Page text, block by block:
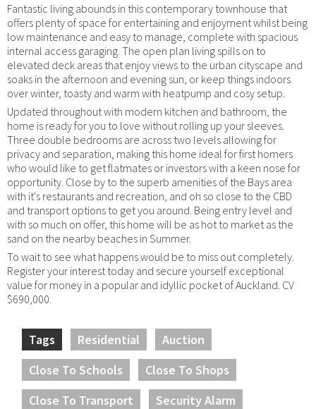
Fantastic living abounds in this contemporary townhouse that
offers plenty of space for entertaining and enjoyment whilst being
low maintenance and easy to manage, complete with spacious
internal access garaging. The open plan living spills on to
elevated deck areas that enjoy views to the urban cityscape and
soaks in the afternoon and evening sun, or keep things indoors
over winter, toasty and warm with heatpump and cosy setup.
Updated throughout with modern kitchen and bathroom, the
home is ready for you to love without rolling up your sleeves.
Three double bedrooms are across two levels allowing for
privacy and separation, making this home ideal for first homers
who would like to get flatmates or investors with a keen nose for
opportunity. Close by to the superb amenities of the Bays area
with it's restaurants and recreation, and oh so close to the CBD
and transport options to get you around. Being entry level and
with so much on offer, this home will be as hot to market as the
sand on the nearby beaches in Summer.
To wait to see what happens would be to miss out completely.
Register your interest today and secure yourself exceptional
value for money in a popular and idyllic pocket of Auckland. CV
$690,000.
Tags Residential
Auction
Close To Schools
Close To Shops
Close To Transport
Security Alarm